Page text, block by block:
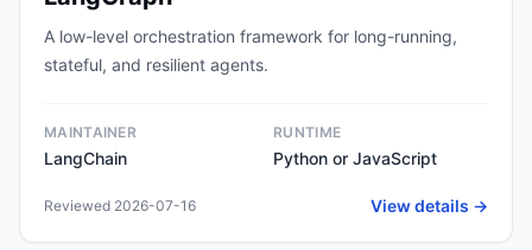
A low-level orchestration framework for long-running,
stateful, and resilient agents.
MAINTAINER
LangChain
RUNTIME
Python or JavaScript
Reviewed 2026-07-16 View details →